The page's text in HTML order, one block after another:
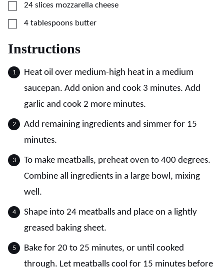
▢
24 slices mozzarella cheese
▢
4 tablespoons butter
Instructions
Heat oil over medium-high heat in a medium
saucepan. Add onion and cook 3 minutes. Add
garlic and cook 2 more minutes.
Add remaining ingredients and simmer for 15
minutes.
To make meatballs, preheat oven to 400 degrees.
Combine all ingredients in a large bowl, mixing
well.
Shape into 24 meatballs and place on a lightly
greased baking sheet.
Bake for 20 to 25 minutes, or until cooked
through. Let meatballs cool for 15 minutes before